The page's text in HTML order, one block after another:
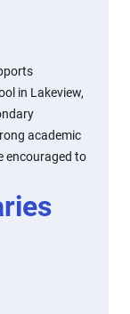
in Lakeview,
academic
encouraged to